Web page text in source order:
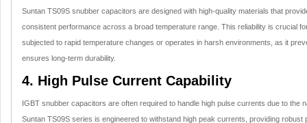
Suntan TS09S snubber capacitors are designed with high-quality materials that
consistent performance across a broad temperature range. This reliability is crucial
subjected to rapid temperature changes or operates in harsh environments, as it
ensures long-term durability.
4. High Pulse Current Capability
IGBT snubber capacitors are often required to handle high pulse currents due to the
Suntan TS09S series is engineered to withstand high peak currents, providing robust